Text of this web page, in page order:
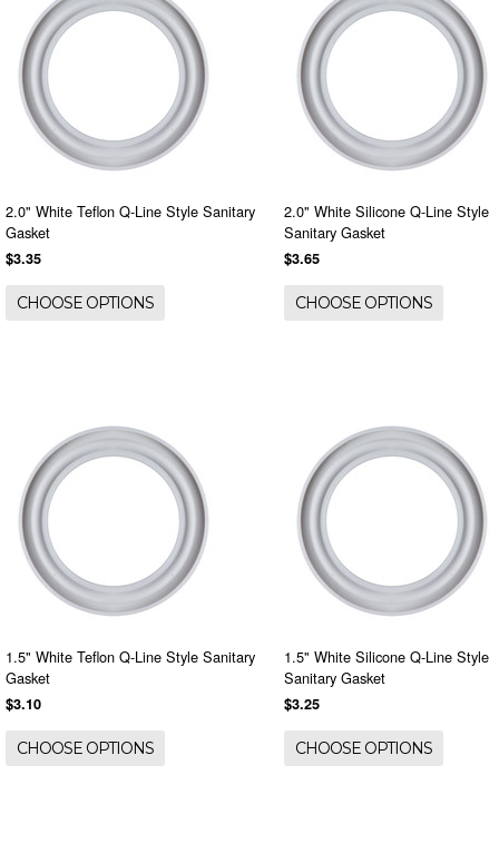
2.0" White Teflon Q-Line Style Sanitary
Gasket
$3.35
CHOOSE OPTIONS
2.0" White Silicone Q-Line Style
Sanitary Gasket
$3.65
CHOOSE OPTIONS
1.5" White Teflon Q-Line Style Sanitary
Gasket
$3.10
CHOOSE OPTIONS
1.5" White Silicone Q-Line Style
Sanitary Gasket
$3.25
CHOOSE OPTIONS